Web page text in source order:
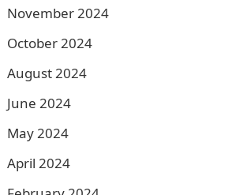
November 2024
October 2024
August 2024
June 2024
May 2024
April 2024